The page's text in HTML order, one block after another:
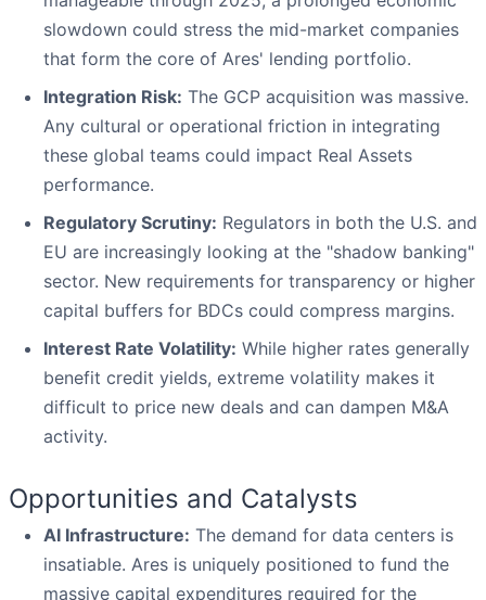
slowdown could stress the mid-market companies
that form the core of Ares' lending portfolio.
Integration Risk: The GCP acquisition was massive.
Any cultural or operational friction in integrating
these global teams could impact Real Assets
performance.
Regulatory Scrutiny: Regulators in both the U.S. and
EU are increasingly looking at the "shadow banking"
sector. New requirements for transparency or higher
capital buffers for BDCs could compress margins.
Interest Rate Volatility: While higher rates generally
benefit credit yields, extreme volatility makes it
difficult to price new deals and can dampen M&A
activity.
Opportunities and Catalysts
AI Infrastructure: The demand for data centers is
insatiable. Ares is uniquely positioned to fund the
massive capital expenditures required for the